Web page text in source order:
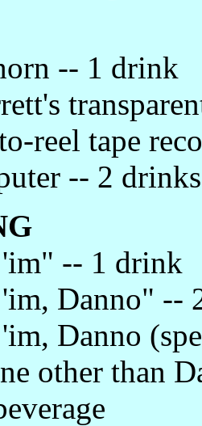
-- 1 drink
reel tape
-- 2 drinks
-- 1 drink
Danno" --
Danno
other than